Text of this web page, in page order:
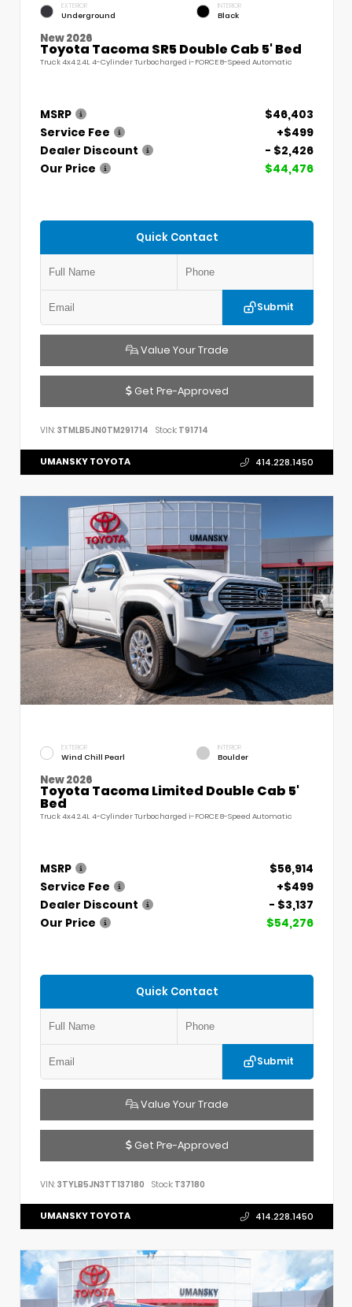
EXTERIOR
Underground
INTERIOR
Black
New 2026
Toyota Tacoma SR5 Double Cab 5' Bed
Truck 4x4 2.4L 4-Cylinder Turbocharged i-FORCE 8-Speed Automatic
MSRP
$46,403
Service Fee
+$499
Dealer Discount
- $2,426
Our Price
$44,476
Quick Contact
Submit
Value Your Trade
Get Pre-Approved
VIN: 3TMLB5JN0TM291714 Stock: T91714
UMANSKY TOYOTA 414.228.1450
EXTERIOR
Wind Chill Pearl
INTERIOR
Boulder
New 2026
Toyota Tacoma Limited Double Cab 5'
Bed
Truck 4x4 2.4L 4-Cylinder Turbocharged i-FORCE 8-Speed Automatic
MSRP
$56,914
Service Fee
+$499
Dealer Discount
- $3,137
Our Price
$54,276
Quick Contact
Submit
Value Your Trade
Get Pre-Approved
VIN: 3TYLB5JN3TT137180 Stock: T37180
UMANSKY TOYOTA 414.228.1450